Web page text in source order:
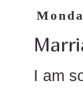
I am